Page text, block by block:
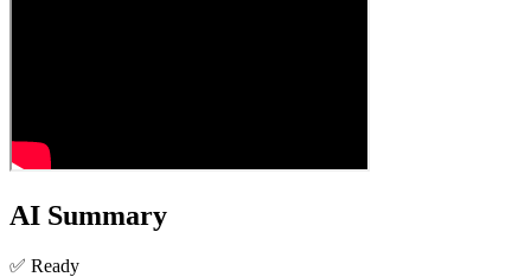
AI Summary
✅ Ready